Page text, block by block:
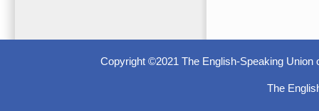
Copyright ©2021 The English-Speaking
The